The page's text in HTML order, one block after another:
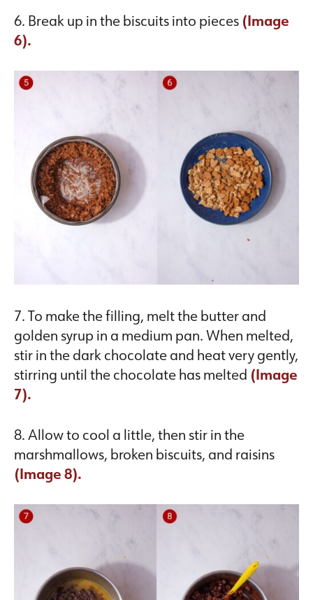
6. Break up in the biscuits into pieces (Image
6).
7. To make the filling, melt the butter and
golden syrup in a medium pan. When melted,
stir in the dark chocolate and heat very gently,
stirring until the chocolate has melted (Image
7).
8. Allow to cool a little, then stir in the
marshmallows, broken biscuits, and raisins
(Image 8).